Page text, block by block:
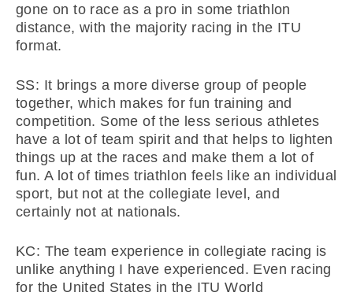
gone on to race as a pro in some triathlon
distance, with the majority racing in the ITU
format.
SS: It brings a more diverse group of people
together, which makes for fun training and
competition. Some of the less serious athletes
have a lot of team spirit and that helps to lighten
things up at the races and make them a lot of
fun. A lot of times triathlon feels like an individual
sport, but not at the collegiate level, and
certainly not at nationals.
KC: The team experience in collegiate racing is
unlike anything I have experienced. Even racing
for the United States in the ITU World